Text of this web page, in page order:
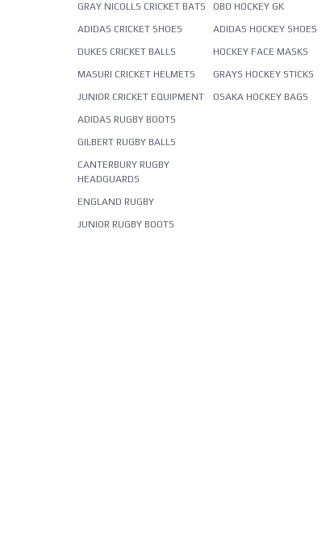
GRAY NICOLLS CRICKET BATS
ADIDAS CRICKET SHOES
DUKES CRICKET BALLS
MASURI CRICKET HELMETS
JUNIOR CRICKET EQUIPMENT
ADIDAS RUGBY BOOTS
GILBERT RUGBY BALLS
CANTERBURY RUGBY
HEADGUARDS
ENGLAND RUGBY
JUNIOR RUGBY BOOTS
OBO HOCKEY GK
ADIDAS HOCKEY SHOES
HOCKEY FACE MASKS
GRAYS HOCKEY STICKS
OSAKA HOCKEY BAGS